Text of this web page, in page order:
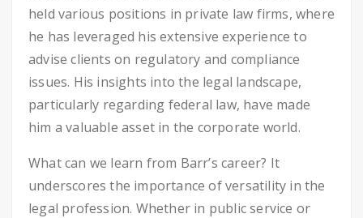
held various positions in private law firms, where
he has leveraged his extensive experience to
advise clients on regulatory and compliance
issues. His insights into the legal landscape,
particularly regarding federal law, have made
him a valuable asset in the corporate world.
What can we learn from Barr’s career? It
underscores the importance of versatility in the
legal profession. Whether in public service or